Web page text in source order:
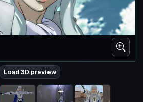
Load 3D preview